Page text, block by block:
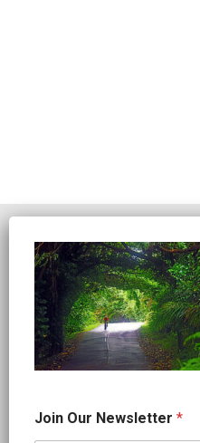
u
r
Join Our Newsletter *